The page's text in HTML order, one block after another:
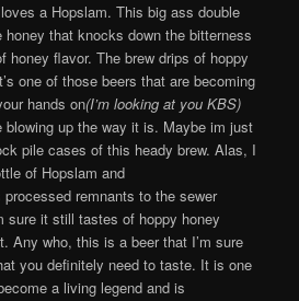
a Hopslam. This big ass double
honey that knocks down the bitterness
honey flavor. The brew drips of hoppy
one of those beers that are becoming
hands on(I’m looking at you KBS)
blowing up the way it is. Maybe im just
pile cases of this heady brew. Alas, I
of Hopslam and
remnants to the sewer
sure it still tastes of hoppy honey
Any who, this is a beer that I’m sure
you definitely need to taste. It is one
a living legend and is